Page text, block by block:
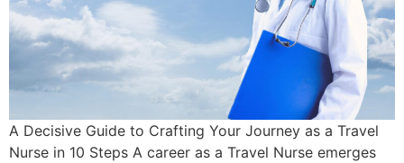
A Decisive Guide to Crafting Your Journey as a Travel
Nurse in 10 Steps A career as a Travel Nurse emerges